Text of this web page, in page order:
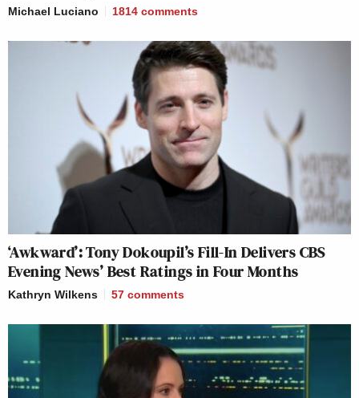
Michael Luciano 1814 comments
‘Awkward’: Tony Dokoupil’s Fill-In Delivers CBS
Evening News’ Best Ratings in Four Months
Kathryn Wilkens 57 comments